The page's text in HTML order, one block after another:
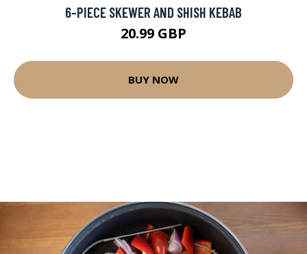
6-PIECE SKEWER AND SHISH KEBAB
20.99 GBP
BUY NOW